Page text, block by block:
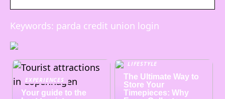
Keywords: parda credit union login
EXPERIENCES
Your guide to the
LIFESTYLE
The Ultimate Way to
Store Your
Timepieces: Why